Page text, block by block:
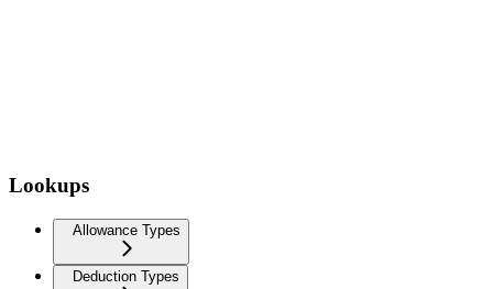
Lookups
Allowance Types
Deduction Types